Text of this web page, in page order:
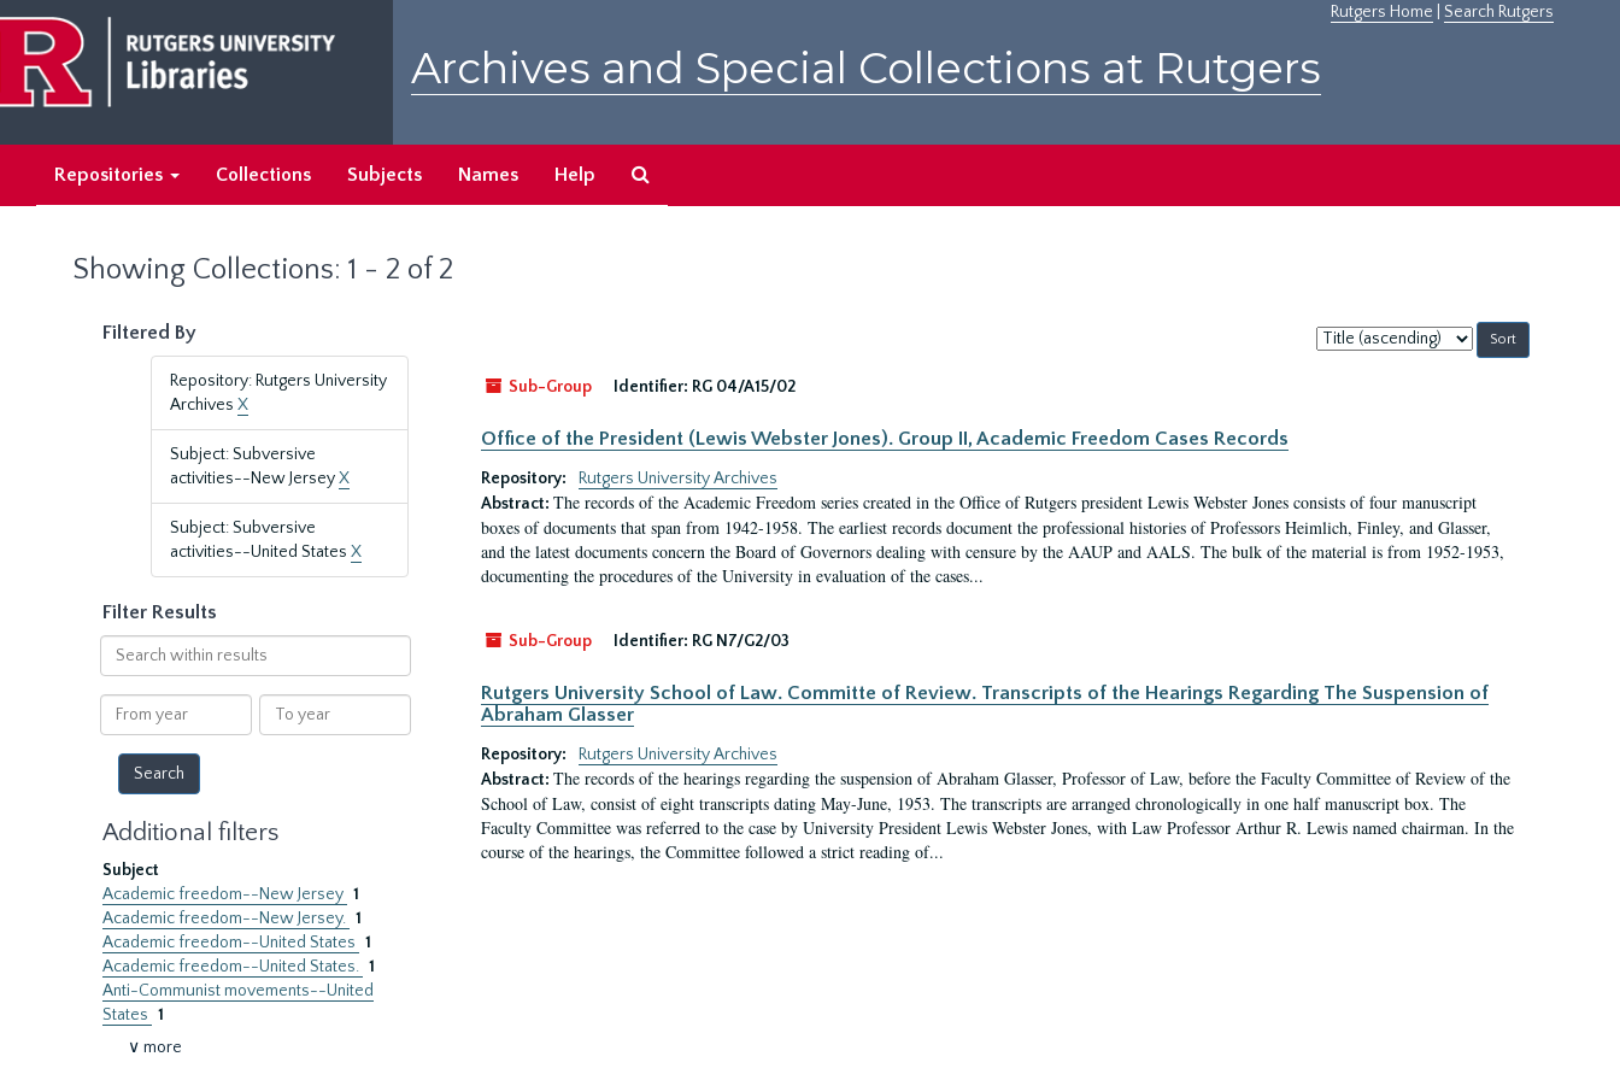
main
content
search
results
Rutgers Home Search Rutgers
Archives and Special Collections at Rutgers
Repositories Collections Subjects Names Help
Showing Collections: 1 - 2 of 2
Filtered By
Repository: Rutgers University
Archives X
Subject: Subversive
activities--New JerseyX
Subject: Subversive
activities--United States X
Filter Results
Search
within
results
From
year
To
year
Additional filters
Subject
Academic freedom--New Jersey 1
Academic freedom--New Jersey. 1
Academic freedom--United States 1
Academic freedom--United States. 1
Anti-Communist movements--United
States 1
∨ more
Sort
by:
Sub-Group
Identifier: RG 04/A15/02
Office of the President (Lewis Webster Jones). Group II, Academic Freedom Cases Records
Repository:
Rutgers University Archives
Abstract: The records of the Academic Freedom series created in the Office of Rutgers president Lewis Webster Jones consists of four manuscript
boxes of documents that span from 1942-1958. The earliest records document the professional histories of Professors Heimlich, Finley, and Glasser,
and the latest documents concern the Board of Governors dealing with censure by the AAUP and AALS. The bulk of the material is from 1952-1953,
documenting the procedures of the University in evaluation of the cases...
Sub-Group Identifier: RG N7/G2/03
Rutgers University School of Law. Committe of Review. Transcripts of the Hearings Regarding The Suspension of
Abraham Glasser
Repository:
Rutgers University Archives
Abstract: The records of the hearings regarding the suspension of Abraham Glasser, Professor of Law, before the Faculty Committee of Review of the
School of Law, consist of eight transcripts dating May-June, 1953. The transcripts are arranged chronologically in one half manuscript box. The
Faculty Committee was referred to the case by University President Lewis Webster Jones, with Law Professor Arthur R. Lewis named chairman. In the
course of the hearings, the Committee followed a strict reading of...